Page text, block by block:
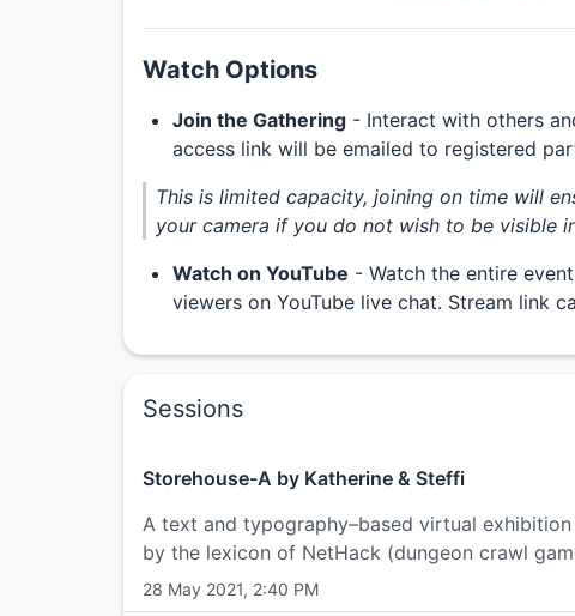
Watch Options
Join the Gathering - Interact with others
access link will be emailed to registered
This is limited capacity, joining on time will
your camera if you do not wish to be visible
Watch on YouTube - Watch the entire
viewers on YouTube live chat. Stream link
Sessions
Storehouse-A by Katherine & Steffi
A text and typography–based virtual
by the lexicon of NetHack (dungeon crawl
28 May 2021, 2:40 PM